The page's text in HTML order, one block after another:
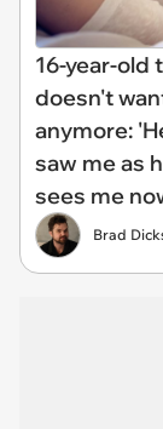
16-year-old
doesn't
anymore:
saw me as
sees me
Brad